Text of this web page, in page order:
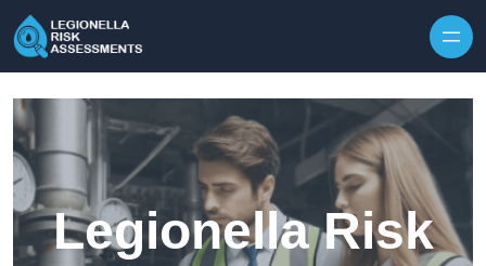
Legionella Risk